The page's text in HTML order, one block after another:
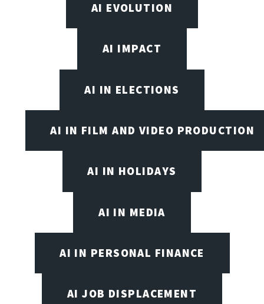
AI EVOLUTION
AI IMPACT
AI IN ELECTIONS
AI IN FILM AND VIDEO PRODUCTION
AI IN HOLIDAYS
AI IN MEDIA
AI IN PERSONAL FINANCE
AI JOB DISPLACEMENT